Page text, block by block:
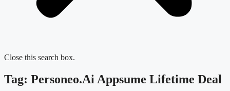
Close this search box.
Tag: Personeo.Ai Appsume Lifetime Deal